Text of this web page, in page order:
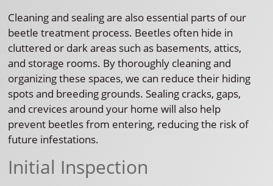
Cleaning and sealing are also essential parts of our
beetle treatment process. Beetles often hide in
cluttered or dark areas such as basements, attics,
and storage rooms. By thoroughly cleaning and
organizing these spaces, we can reduce their hiding
spots and breeding grounds. Sealing cracks, gaps,
and crevices around your home will also help
prevent beetles from entering, reducing the risk of
future infestations.
Initial Inspection